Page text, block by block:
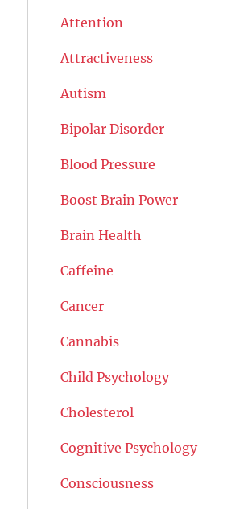
Attention
Attractiveness
Autism
Bipolar Disorder
Blood Pressure
Boost Brain Power
Brain Health
Caffeine
Cancer
Cannabis
Child Psychology
Cholesterol
Cognitive Psychology
Consciousness